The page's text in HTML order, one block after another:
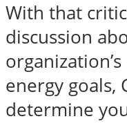
With that
discussion
energy goals,
determine